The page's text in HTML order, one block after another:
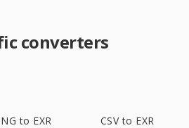
converters
to EXR CSV to EXR